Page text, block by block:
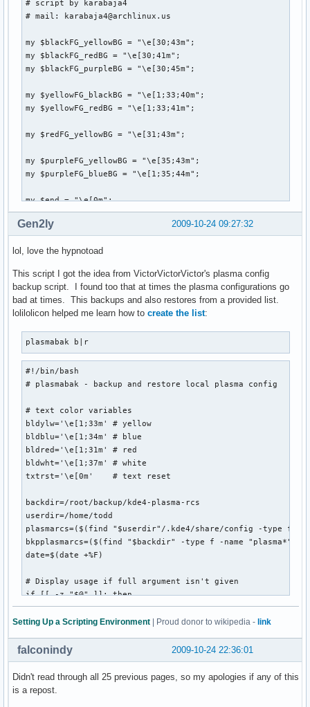
# script by karabaja4
# mail: karabaja4@archlinux.us
my $blackFG_yellowBG = "\e[30;43m";
my $blackFG_redBG = "\e[30;41m";
my $blackFG_purpleBG = "\e[30;45m";
my $yellowFG_blackBG = "\e[1;33;40m";
my $yellowFG_redBG = "\e[1;33;41m";
my $redFG_yellowBG = "\e[31;43m";
my $purpleFG_yellowBG = "\e[35;43m";
my $purpleFG_blueBG = "\e[1;35;44m";
my $end = "\e[0m";
system("clear");
print "
${blackFG_yellowBG}:`-${yellowFG_blackBG}-
${blackFG_yellowBG}/
${blackFG_yellowBG}/
${blackFG_yellowBG}`...,---'``````-
${blackFG_yellowBG}(
${blackFG_yellowBG}:
${redFG_yellowBG}/
${redFG_yellowBG}|/`.\\`'${end}
${redFG_yellowBG}`${end}
";
2009-10-24 09:27:32
Gen2ly
lol, love the hypnotoad
This script I got the idea from VictorVictorVictor's plasma config
backup script. I found too that at times the plasma configurations go
bad at times. This backups and also restores from a provided list.
lolilolicon helped me learn how to create the list:
plasmabak b|r
#!/bin/bash
# plasmabak - backup and restore local plasma config
# text color variables
bldylw='\e[1;33m' # yellow
bldblu='\e[1;34m' # blue
bldred='\e[1;31m' # red
bldwht='\e[1;37m' # white
txtrst='\e[0m'    # text reset
backdir=/root/backup/kde4-plasma-rcs
userdir=/home/todd
plasmarcs=($(find "$userdir"/.kde4/share/config -type f -
bkpplasmarcs=($(find "$backdir" -type f -name "plasma*"))
date=$(date +%F)
# Display usage if full argument isn't given
if [[ -z "$@" ]]; then
echo " ${0##*/} b|r - backup or restore plasma
  exit
# Check if the directory exists and user has access to it
if [[ -n $(ls "$backdir" 2>&1 | grep denied) ]]; then
echo -e "${bldred}*${txtrst} User doesn't have access to
Setting Up a Scripting Environment | Proud donor to wikipedia - link
2009-10-24 22:36:01
falconindy
Didn't read through all 25 previous pages, so my apologies if any of this
is a repost.